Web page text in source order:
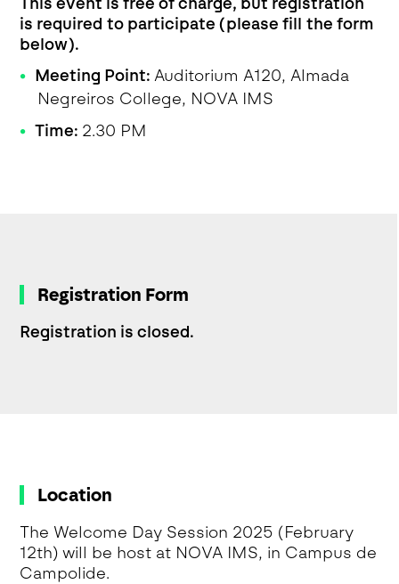
is required to participate (please fill the form
below).
Meeting Point:Auditorium A120, Almada
Negreiros College, NOVA IMS
Time: 2.30 PM
Registration Form
Registration is closed.
Location
The Welcome Day Session 2025 (February
12th) will be host at NOVA IMS, in Campus de
Campolide.